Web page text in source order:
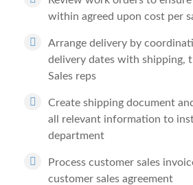
within agreed upon cost per
Arrange delivery by
delivery dates with shipping,
Sales reps
Create shipping document
all relevant information to
department
Process customer sales
customer sales agreement